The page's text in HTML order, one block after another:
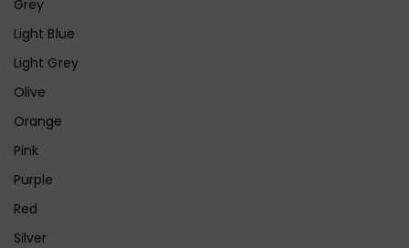
Grey
Light Blue
Light Grey
Olive
Orange
Pink
Purple
Red
Silver